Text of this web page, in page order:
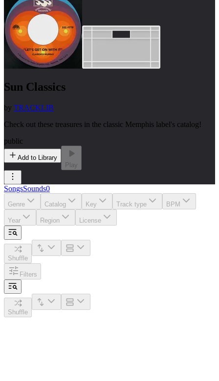
Sun Classics
by TRACKLIB
Check out these treasures in the classic Memphis label's catalog!
public
Add to Library
Play
SongsSounds0
Genre Catalog Key Track type BPM
Year Region License
Shuffle
Filters
Shuffle